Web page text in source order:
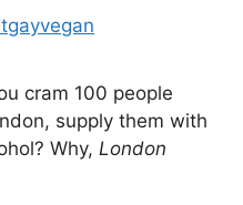
cram 100 people
supply them with
Why, London